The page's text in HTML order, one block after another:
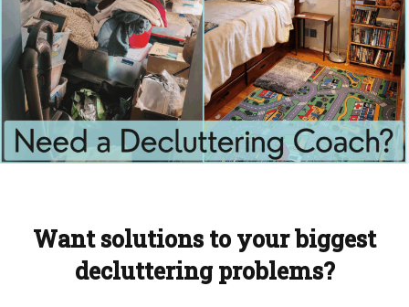
Want solutions to your biggest
decluttering problems?